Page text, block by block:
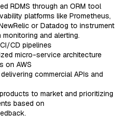
RDMS through an ORM tool
platforms like Prometheus,
or Datadog to instrument
and alerting.
CD pipelines
micro-service architecture
on AWS
commercial APIs and
to market and prioritizing
based on